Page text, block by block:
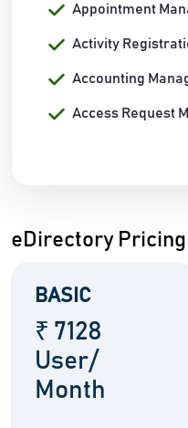
Appointment
Activity
Accounting
Access Request
eDirectory Pricing
BASIC
₹ 7128
User/
Month